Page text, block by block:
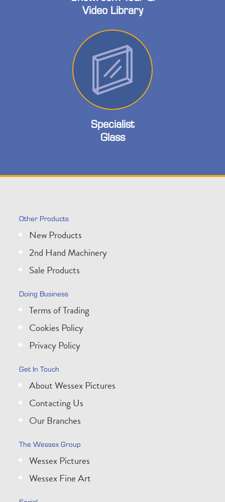
Video Library
Specialist
Glass
Other Products
New Products
2nd Hand Machinery
Sale Products
Doing Business
Terms of Trading
Cookies Policy
Privacy Policy
Get In Touch
About Wessex Pictures
Contacting Us
Our Branches
The Wessex Group
Wessex Pictures
Wessex Fine Art